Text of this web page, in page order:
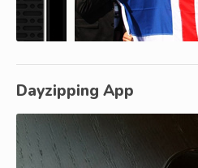
Dayzipping App